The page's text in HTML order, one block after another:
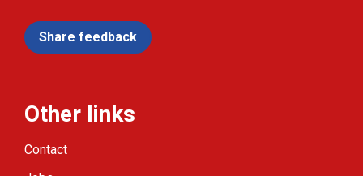
Share feedback
Other links
Contact